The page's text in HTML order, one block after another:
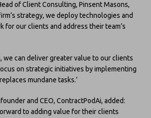
of Client Consulting, Pinsent Masons,
strategy, we deploy technologies and
for our clients and address their team’s
we can deliver greater value to our clients
on strategic initiatives by implementing
mundane tasks.’
and CEO, ContractPodAi, added:
to adding value for their clients